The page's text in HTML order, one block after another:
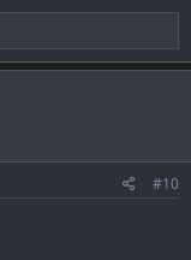
#10